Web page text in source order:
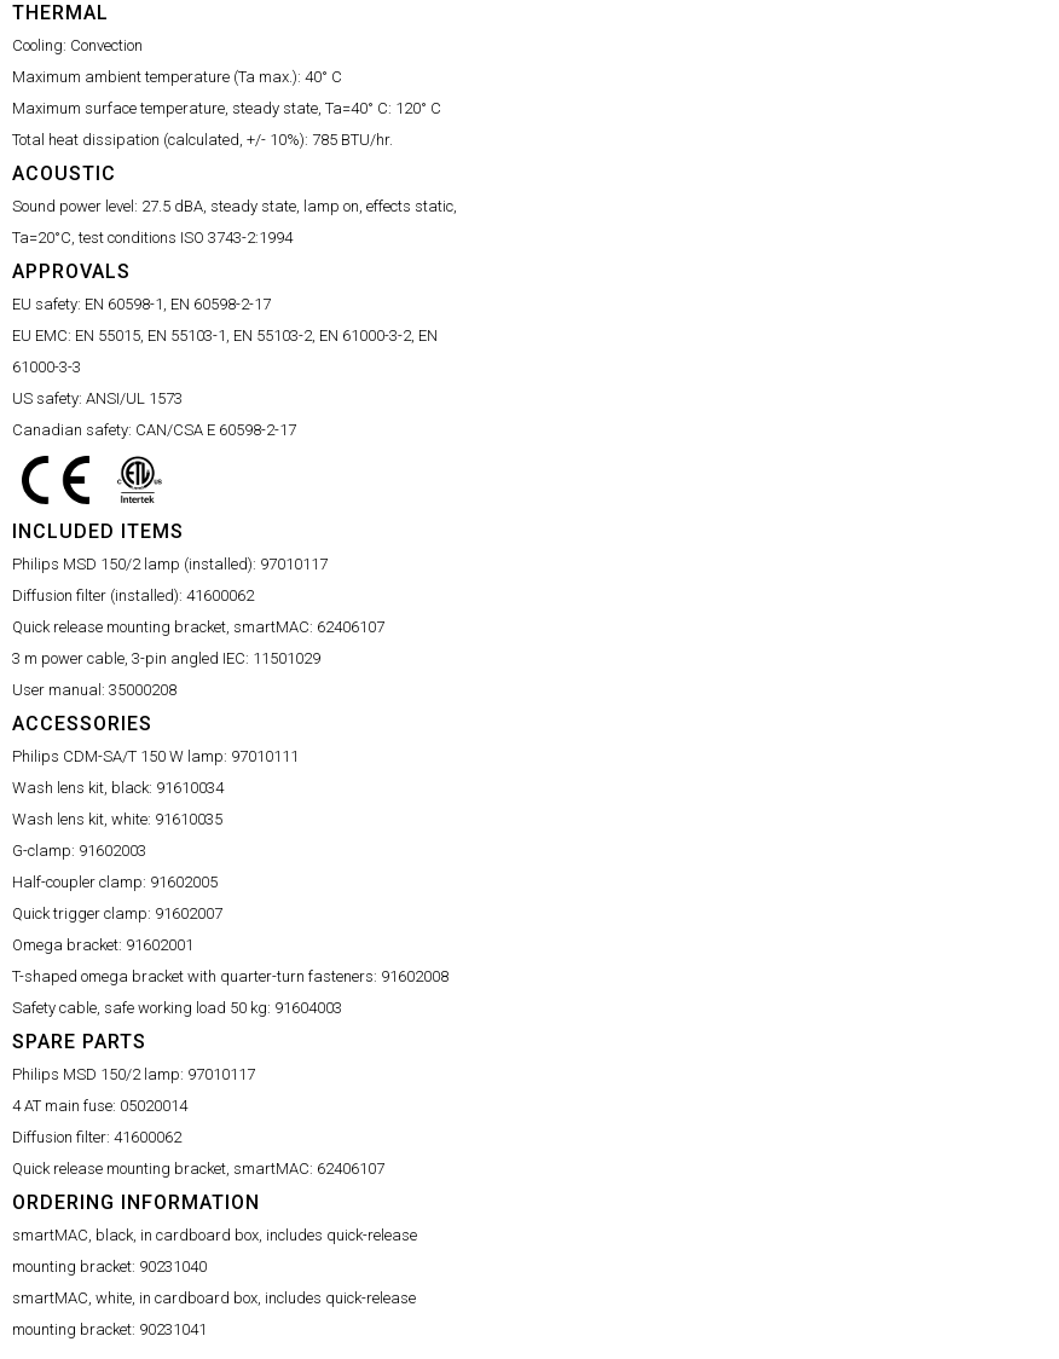
THERMAL
Cooling: Convection
Maximum ambient temperature (Ta max.): 40° C
Maximum surface temperature, steady state, Ta=40° C: 120° C
Total heat dissipation (calculated, +/- 10%): 785 BTU/hr.
ACOUSTIC
Sound power level: 27.5 dBA, steady state, lamp on, effects static,
Ta=20°C, test conditions ISO 3743-2:1994
APPROVALS
EU safety: EN 60598-1, EN 60598-2-17
EU EMC: EN 55015, EN 55103-1, EN 55103-2, EN 61000-3-2, EN
61000-3-3
US safety: ANSI/UL 1573
Canadian safety: CAN/CSA E 60598-2-17
INCLUDED ITEMS
Philips MSD 150/2 lamp (installed): 97010117
Diffusion filter (installed): 41600062
Quick release mounting bracket, smartMAC: 62406107
3 m power cable, 3-pin angled IEC: 11501029
User manual: 35000208
ACCESSORIES
Philips CDM-SA/T 150 W lamp: 97010111
Wash lens kit, black: 91610034
Wash lens kit, white: 91610035
G-clamp: 91602003
Half-coupler clamp: 91602005
Quick trigger clamp: 91602007
Omega bracket: 91602001
T-shaped omega bracket with quarter-turn fasteners: 91602008
Safety cable, safe working load 50 kg: 91604003
SPARE PARTS
Philips MSD 150/2 lamp: 97010117
4 AT main fuse: 05020014
Diffusion filter: 41600062
Quick release mounting bracket, smartMAC: 62406107
ORDERING INFORMATION
smartMAC, black, in cardboard box, includes quick-release
mounting bracket: 90231040
smartMAC, white, in cardboard box, includes quick-release
mounting bracket: 90231041